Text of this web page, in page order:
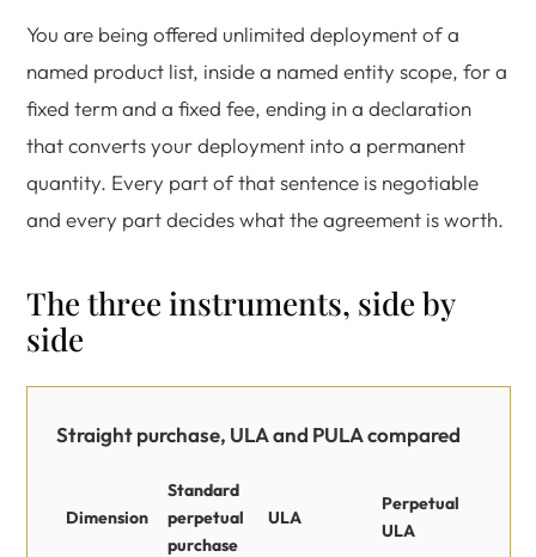
You are being offered unlimited deployment of a
named product list, inside a named entity scope, for a
fixed term and a fixed fee, ending in a declaration
that converts your deployment into a permanent
quantity. Every part of that sentence is negotiable
and every part decides what the agreement is worth.
The three instruments, side by
side
Straight purchase, ULA and PULA compared
Dimension
Standard
perpetual
purchase
ULA
Perpetual
ULA